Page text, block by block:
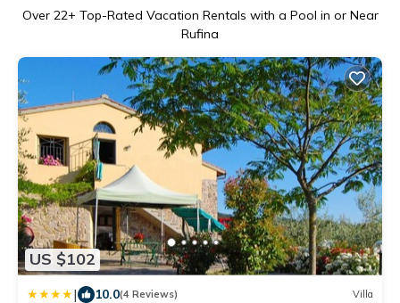
Over 22+ Top-Rated Vacation Rentals with a Pool in or Near
Rufina
US $102
| 10.0(4 Reviews) Villa